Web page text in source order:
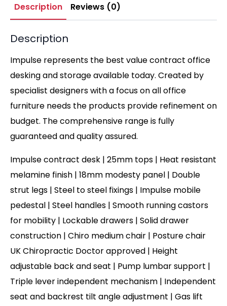
Description Reviews (0)
Description
Impulse represents the best value contract office
desking and storage available today. Created by
specialist designers with a focus on all office
furniture needs the products provide refinement on
budget. The comprehensive range is fully
guaranteed and quality assured.
Impulse contract desk | 25mm tops | Heat resistant
melamine finish | 18mm modesty panel | Double
strut legs | Steel to steel fixings | Impulse mobile
pedestal | Steel handles | Smooth running castors
for mobility | Lockable drawers | Solid drawer
construction | Chiro medium chair | Posture chair
UK Chiropractic Doctor approved | Height
adjustable back and seat | Pump lumbar support |
Triple lever independent mechanism | Independent
seat and backrest tilt angle adjustment | Gas lift